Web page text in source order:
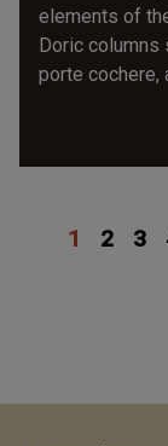
elements of
Doric columns
porte cochere,
page
1
2
3